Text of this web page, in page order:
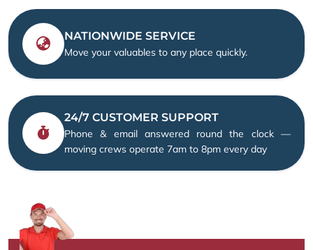
NATIONWIDE SERVICE
Move your valuables to any place quickly.
24/7 CUSTOMER SUPPORT
Phone & email answered round the clock —
moving crews operate 7am to 8pm every day